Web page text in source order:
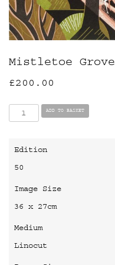
Mistletoe Grove
£200.00
Mistletoe
Grove
ADD TO BASKET
Edition
50
Image Size
36 x 27cm
Medium
Linocut